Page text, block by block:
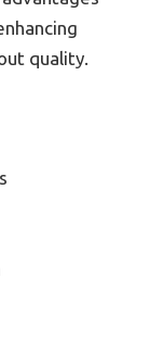
quality.